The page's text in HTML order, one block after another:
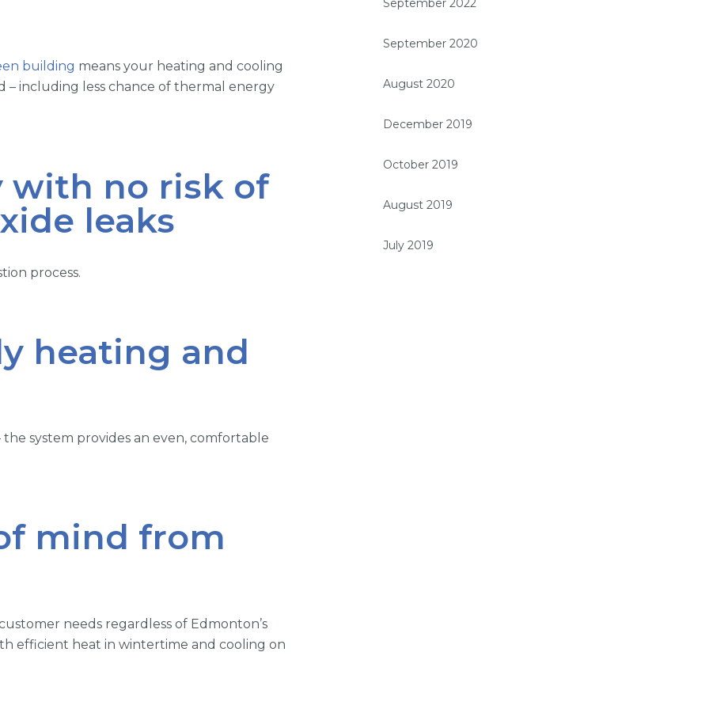
building means your heating and cooling
– including less chance of thermal energy
with no risk of
leaks
process.
heating and
system provides an even, comfortable
mind from
needs regardless of Edmonton’s
efficient heat in wintertime and cooling on
September 2022
September 2020
August 2020
December 2019
October 2019
August 2019
July 2019